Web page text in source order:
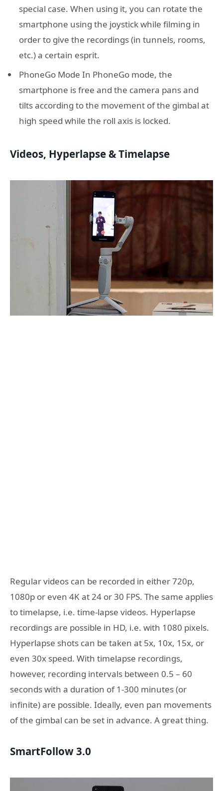
special case. When using it, you can rotate the
smartphone using the joystick while filming in
order to give the recordings (in tunnels, rooms,
etc.) a certain esprit.
PhoneGo Mode In PhoneGo mode, the
smartphone is free and the camera pans and
tilts according to the movement of the gimbal at
high speed while the roll axis is locked.
Videos, Hyperlapse & Timelapse
Regular videos can be recorded in either 720p,
1080p or even 4K at 24 or 30 FPS. The same applies
to timelapse, i.e. time-lapse videos. Hyperlapse
recordings are possible in HD, i.e. with 1080 pixels.
Hyperlapse shots can be taken at 5x, 10x, 15x, or
even 30x speed. With timelapse recordings,
however, recording intervals between 0.5 – 60
seconds with a duration of 1-300 minutes (or
infinite) are possible. Ideally, even pan movements
of the gimbal can be set in advance. A great thing.
SmartFollow 3.0